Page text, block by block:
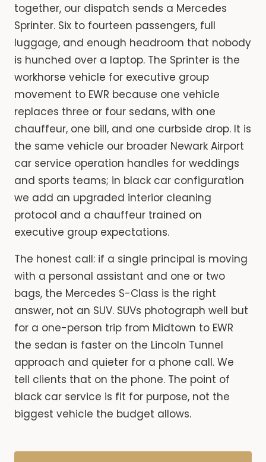
together, our dispatch sends a Mercedes
Sprinter. Six to fourteen passengers, full
luggage, and enough headroom that nobody
is hunched over a laptop. The Sprinter is the
workhorse vehicle for executive group
movement to EWR because one vehicle
replaces three or four sedans, with one
chauffeur, one bill, and one curbside drop. It is
the same vehicle our broader Newark Airport
car service operation handles for weddings
and sports teams; in black car configuration
we add an upgraded interior cleaning
protocol and a chauffeur trained on
executive group expectations.
The honest call: if a single principal is moving
with a personal assistant and one or two
bags, the Mercedes S-Class is the right
answer, not an SUV. SUVs photograph well but
for a one-person trip from Midtown to EWR
the sedan is faster on the Lincoln Tunnel
approach and quieter for a phone call. We
tell clients that on the phone. The point of
black car service is fit for purpose, not the
biggest vehicle the budget allows.